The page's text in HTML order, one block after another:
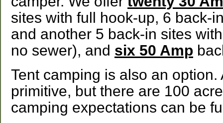
sites with full hook-up, 6 back-
and another 5 back-in sites
no sewer), and six 50 Amp
Tent camping is also an
primitive, but there are 100
camping expectations can be